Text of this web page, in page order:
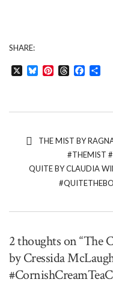
SHARE:
BlueskyPinterestThreads
THE MIST BY
#THEMIST
QUITE BY CLAUDIA
2 thoughts on “The
by Cressida